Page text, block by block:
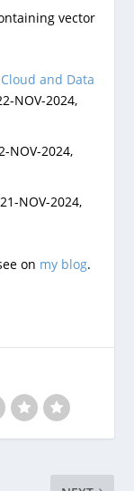
vector
and Data
NOV-2024,
NOV-2024,
NOV-2024,
on my blog.